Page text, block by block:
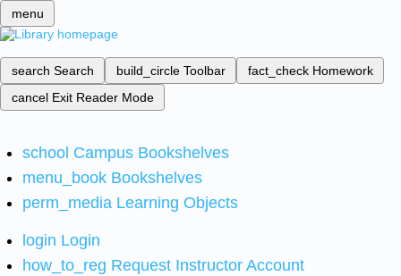
menu
search Search build_circle Toolbar fact_check Homework
cancel Exit Reader Mode
school Campus Bookshelves
menu_book Bookshelves
perm_media Learning Objects
login Login
how_to_reg Request Instructor Account